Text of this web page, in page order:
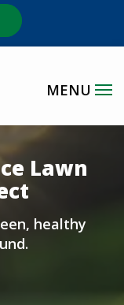
Lawn
healthy